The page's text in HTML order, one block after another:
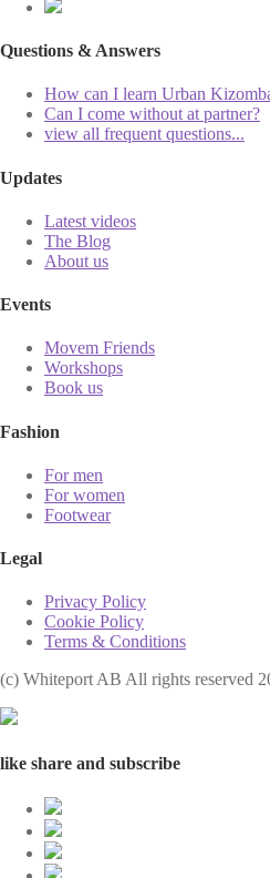
Questions & Answers
How can I learn Urban
Can I come without at partner?
view all frequent questions...
Updates
Latest videos
The Blog
About us
Events
Movem Friends
Workshops
Book us
Fashion
For men
For women
Footwear
Legal
Privacy Policy
Cookie Policy
Terms & Conditions
(с) Whiteport AB All rights reserved
like share and subscribe